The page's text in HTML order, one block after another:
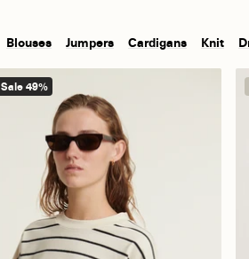
Blouses Jumpers Cardigans Knit
Sale 49%